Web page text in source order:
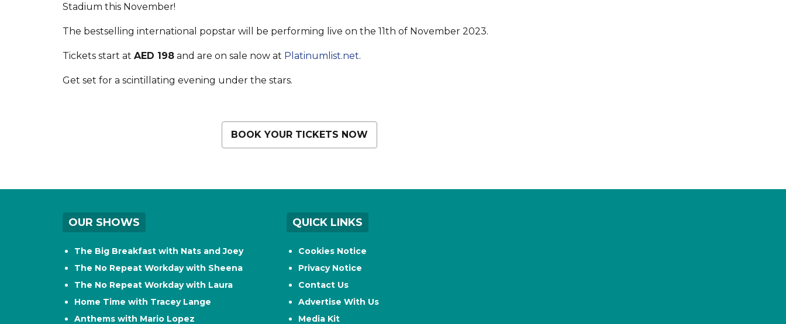
Stadium this November!
The bestselling international popstar will be performing live on the 11th of November 2023.
Tickets start at AED 198 and are on sale now at Platinumlist.net.
Get set for a scintillating evening under the stars.
BOOK YOUR TICKETS NOW
OUR SHOWS
The Big Breakfast with Nats and Joey
The No Repeat Workday with Sheena
The No Repeat Workday with Laura
Home Time with Tracey Lange
Anthems with Mario Lopez
QUICK LINKS
Cookies Notice
Privacy Notice
Contact Us
Advertise With Us
Media Kit